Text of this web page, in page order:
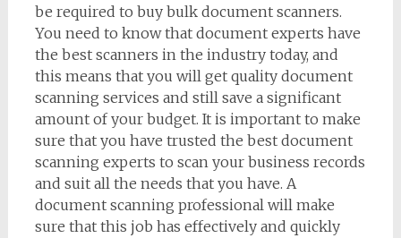
be required to buy bulk document scanners.
You need to know that document experts have
the best scanners in the industry today, and
this means that you will get quality document
scanning services and still save a significant
amount of your budget. It is important to make
sure that you have trusted the best document
scanning experts to scan your business records
and suit all the needs that you have. A
document scanning professional will make
sure that this job has effectively and quickly